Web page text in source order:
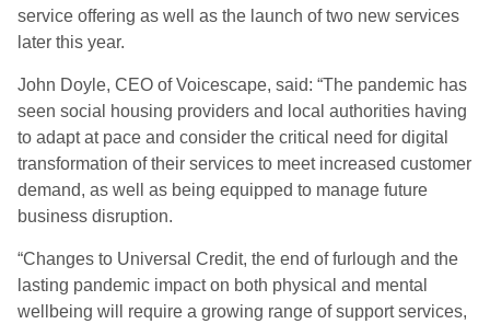
service offering as well as the launch of two new services
later this year.
John Doyle, CEO of Voicescape, said: “The pandemic has
seen social housing providers and local authorities having
to adapt at pace and consider the critical need for digital
transformation of their services to meet increased customer
demand, as well as being equipped to manage future
business disruption.
“Changes to Universal Credit, the end of furlough and the
lasting pandemic impact on both physical and mental
wellbeing will require a growing range of support services,